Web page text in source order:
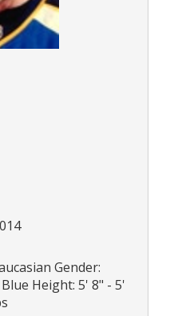
Gender:
Height: 5' 8" - 5'